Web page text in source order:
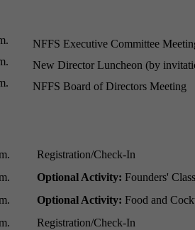
NFFS Executive Committee
New Director Luncheon (by
NFFS Board of Directors Meeting
Registration/Check-In
Optional Activity: Founders'
Optional Activity: Food and
Registration/Check-In